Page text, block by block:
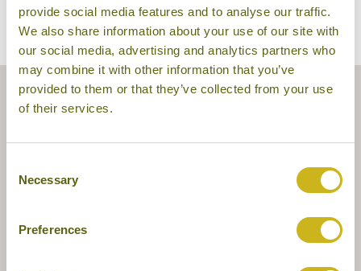
provide social media features and to analyse our traffic.
We also share information about your use of our site with
our social media, advertising and analytics partners who
may combine it with other information that you’ve
provided to them or that they’ve collected from your use
of their services.
Selection
Necessary
Preferences